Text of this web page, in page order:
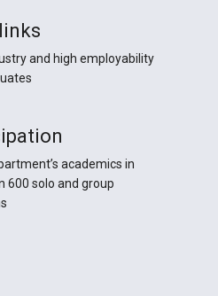
and high employability
academics in
600 solo and group